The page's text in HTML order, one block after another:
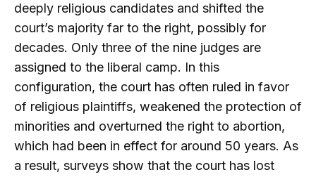
deeply religious candidates and shifted the
court’s majority far to the right, possibly for
decades. Only three of the nine judges are
assigned to the liberal camp. In this
configuration, the court has often ruled in favor
of religious plaintiffs, weakened the protection of
minorities and overturned the right to abortion,
which had been in effect for around 50 years. As
a result, surveys show that the court has lost